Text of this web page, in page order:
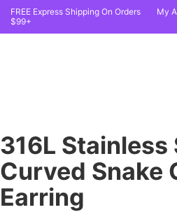
FREE Express Shipping On Orders
$99+
My
316L Stainless
Curved Snake
Earring